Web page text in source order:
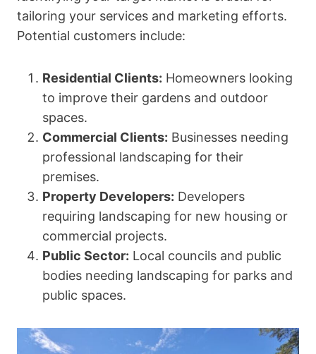
tailoring your services and marketing efforts.
Potential customers include:
Residential Clients: Homeowners looking
to improve their gardens and outdoor
spaces.
Commercial Clients: Businesses needing
professional landscaping for their
premises.
Property Developers: Developers
requiring landscaping for new housing or
commercial projects.
Public Sector: Local councils and public
bodies needing landscaping for parks and
public spaces.